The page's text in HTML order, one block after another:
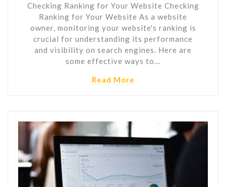
Checking Ranking for Your Website Checking
Ranking for Your Website As a website
owner, monitoring your website's ranking is
crucial for understanding its performance
and visibility on search engines. Here are
some effective ways to…
Read More